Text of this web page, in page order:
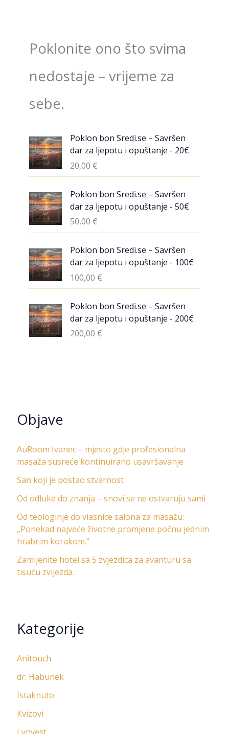
Poklonite ono što svima
nedostaje – vrijeme za
sebe.
Poklon bon Sredi.se – Savršen
dar za ljepotu i opuštanje - 20€
20,00 €
Poklon bon Sredi.se – Savršen
dar za ljepotu i opuštanje - 50€
50,00 €
Poklon bon Sredi.se – Savršen
dar za ljepotu i opuštanje - 100€
100,00 €
Poklon bon Sredi.se – Savršen
dar za ljepotu i opuštanje - 200€
200,00 €
Objave
AuRoom Ivanec – mjesto gdje profesionalna
masaža susreće kontinuirano usavršavanje
San koji je postao stvarnost
Od odluke do znanja – snovi se ne ostvaruju sami
Od teologinje do vlasnice salona za masažu:
„Ponekad najveće životne promjene počnu jednim
hrabrim korakom.“
Zamijenite hotel sa 5 zvjezdica za avanturu sa
tisuću zvijezda.
Kategorije
Anitouch
dr. Habunek
Istaknuto
Kvizovi